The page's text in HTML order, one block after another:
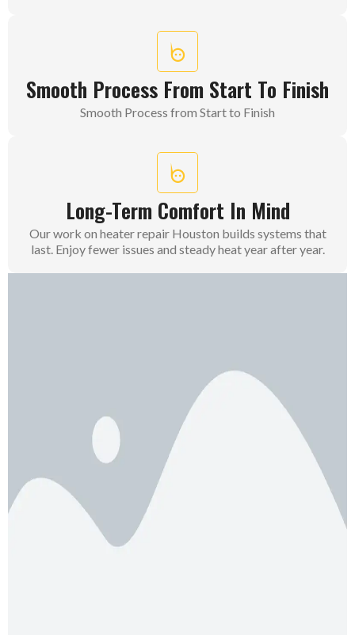
Smooth Process From Start To Finish
Smooth Process from Start to Finish
Long-Term Comfort In Mind
Our work on heater repair Houston builds systems that
last. Enjoy fewer issues and steady heat year after year.